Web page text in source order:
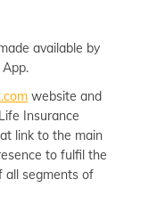
available by
website and
Insurance
link to the main
to fulfil the
all segments of